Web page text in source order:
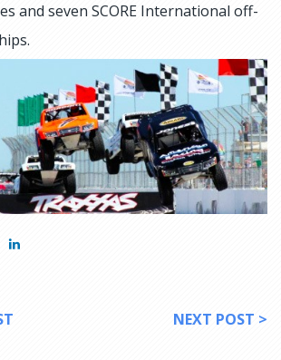
and seven SCORE International off-
NEXT POST >